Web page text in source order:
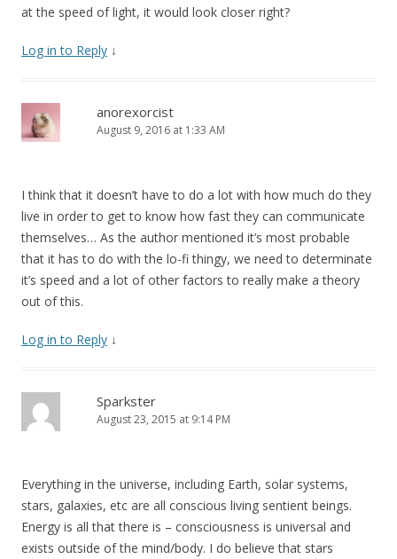
at the speed of light, it would look closer right?
Log in to Reply ↓
anorexorcist
August 9, 2016 at 1:33 AM
I think that it doesn’t have to do a lot with how much do they
live in order to get to know how fast they can communicate
themselves… As the author mentioned it’s most probable
that it has to do with the lo-fi thingy, we need to determinate
it’s speed and a lot of other factors to really make a theory
out of this.
Log in to Reply ↓
Sparkster
August 23, 2015 at 9:14 PM
Everything in the universe, including Earth, solar systems,
stars, galaxies, etc are all conscious living sentient beings.
Energy is all that there is – consciousness is universal and
exists outside of the mind/body. I do believe that stars